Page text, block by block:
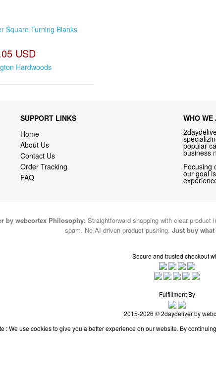
Square Turning Blanks
USD
Hardwoods
SUPPORT LINKS
Home
About Us
Contact Us
Order Tracking
FAQ
WHO WE
popular
business
Focusing
our goal
by webcortex Philosophy: Straightforward shopping with clear
spam. No AI-driven product pushing. Just buy
Secure and trusted checkout
Fulfillment By
2015-2026 © 2daydeliver by
: We use cookies to give you a better experience on our website. By